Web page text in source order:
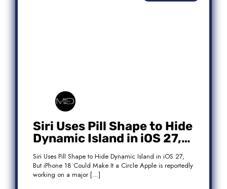
Siri Uses Pill Shape to Hide
Dynamic Island in iOS 27,
But iPhone 18 Could Make
It a Circle
Siri Uses Pill Shape to Hide Dynamic Island in iOS 27,
But iPhone 18 Could Make It a Circle Apple is reportedly
working on a major […]